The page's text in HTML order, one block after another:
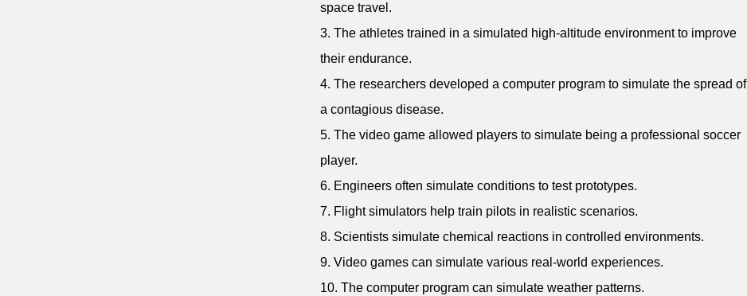
space travel.
3. The athletes trained in a simulated high-altitude environment to improve
their endurance.
4. The researchers developed a computer program to simulate the spread of
a contagious disease.
5. The video game allowed players to simulate being a professional soccer
player.
6. Engineers often simulate conditions to test prototypes.
7. Flight simulators help train pilots in realistic scenarios.
8. Scientists simulate chemical reactions in controlled environments.
9. Video games can simulate various real-world experiences.
10. The computer program can simulate weather patterns.